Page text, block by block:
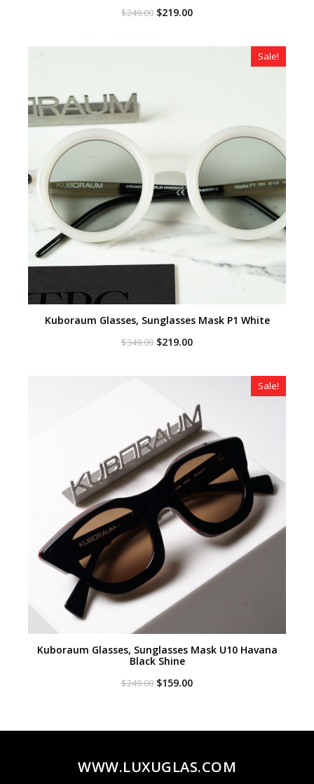
$249.00 Original
$249.00.
$219.00Current
$219.00.
Sale!
Kuboraum Glasses, Sunglasses Mask P1 White
$349.00 Original
$349.00.
$219.00Current
$219.00.
Sale!
Kuboraum Glasses, Sunglasses Mask U10 Havana
Black Shine
$249.00 Original
$159.00Current
WWW.LUXUGLAS.COM